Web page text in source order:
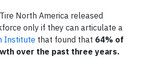
North America released
only if they can articulate a
Institute that found that 64% of
over the past three years.